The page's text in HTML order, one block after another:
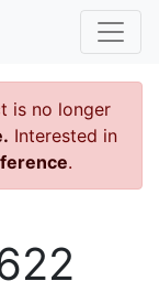
is no longer
Interested in
.